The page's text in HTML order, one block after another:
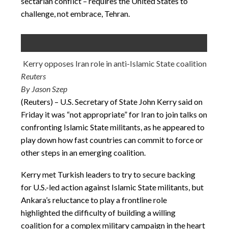
challenge, not embrace, Tehran.
Kerry opposes Iran role in anti-Islamic State coalition
Reuters
By Jason Szep
(Reuters) – U.S. Secretary of State John Kerry said on
Friday it was “not appropriate” for Iran to join talks on
confronting Islamic State militants, as he appeared to
play down how fast countries can commit to force or
other steps in an emerging coalition.
Kerry met Turkish leaders to try to secure backing
for U.S.-led action against Islamic State militants, but
Ankara’s reluctance to play a frontline role
highlighted the difficulty of building a willing
coalition for a complex military campaign in the heart